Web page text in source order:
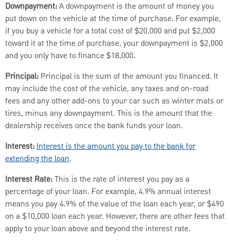
Downpayment:A downpayment is the amount of money you
put down on the vehicle at the time of purchase. For example,
if you buy a vehicle for a total cost of $20,000 and put $2,000
toward it at the time of purchase, your downpayment is $2,000
and you only have to finance $18,000.
Principal: Principal is the sum of the amount you financed. It
may include the cost of the vehicle, any taxes and on-road
fees and any other add-ons to your car such as winter mats or
tires, minus any downpayment. This is the amount that the
dealership receives once the bank funds your loan.
Interest:Interest is the amount you pay to the bank for
extending the loan.
Interest Rate:This is the rate of interest you pay as a
percentage of your loan. For example, 4.9% annual interest
means you pay 4.9% of the value of the loan each year, or $490
on a $10,000 loan each year. However, there are other fees that
apply to your loan above and beyond the interest rate.